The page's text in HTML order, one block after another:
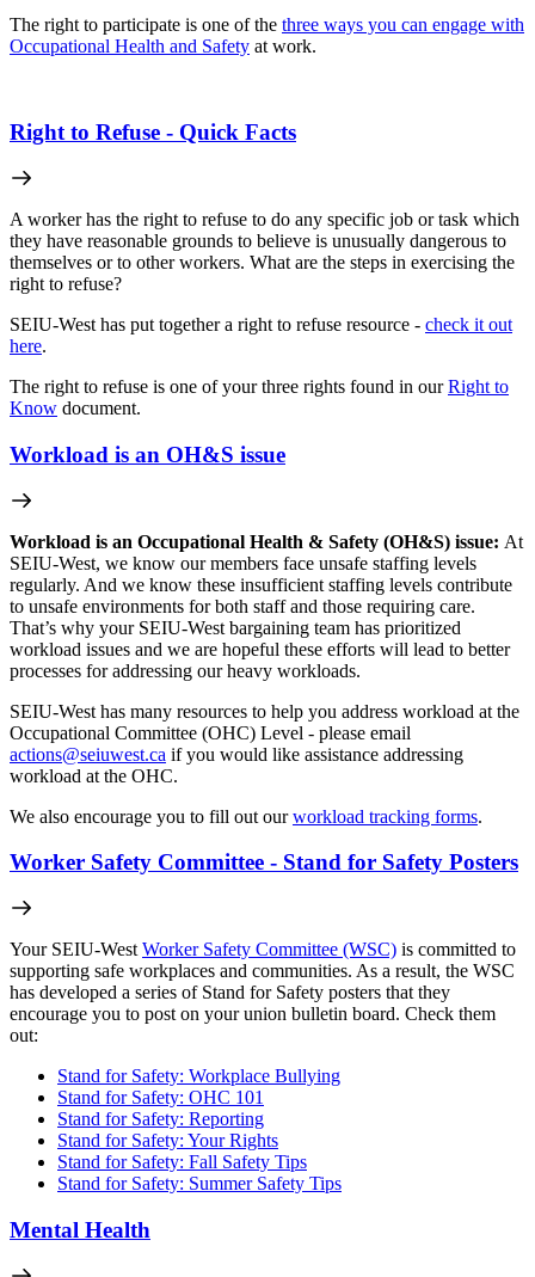
The right to participate is one of the three ways you can engage with
Occupational Health and Safety at work.
Right to Refuse - Quick Facts
A worker has the right to refuse to do any specific job or task which
they have reasonable grounds to believe is unusually dangerous to
themselves or to other workers. What are the steps in exercising the
right to refuse?
SEIU-West has put together a right to refuse resource - check it out
here.
The right to refuse is one of your three rights found in ourRight to
Know document.
Workload is an OH&S issue
Workload is an Occupational Health & Safety (OH&S) issue: At
SEIU-West, we know our members face unsafe staffing levels
regularly. And we know these insufficient staffing levels contribute
to unsafe environments for both staff and those requiring care.
That’s why your SEIU-West bargaining team has prioritized
workload issues and we are hopeful these efforts will lead to better
processes for addressing our heavy workloads.
SEIU-West has many resources to help you address workload at the
Occupational Committee (OHC) Level - please email
actions@seiuwest.ca if you would like assistance addressing
workload at the OHC.
We also encourage you to fill out ourworkload tracking forms.
Worker Safety Committee - Stand for Safety Posters
Your SEIU-West Worker Safety Committee (WSC) is committed to
supporting safe workplaces and communities. As a result, the WSC
has developed a series of Stand for Safety posters that they
encourage you to post on your union bulletin board. Check them
out:
Stand for Safety: Workplace Bullying
Stand for Safety: OHC 101
Stand for Safety: Reporting
Stand for Safety: Your Rights
Stand for Safety: Fall Safety Tips
Stand for Safety: Summer Safety Tips
Mental Health